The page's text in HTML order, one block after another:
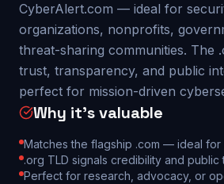
CyberAlert.com — ideal for
organizations, nonprofits,
threat-sharing communities. The
trust, transparency, and public
perfect for mission-driven
Why it's valuable
Matches the flagship .com — ideal
.org TLD signals credibility and public
Perfect for research, advocacy, or